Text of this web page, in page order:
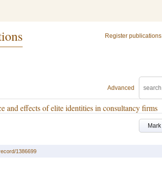
Register publications
Advanced
and effects of elite identities in consultancy firms
Mark
1386699